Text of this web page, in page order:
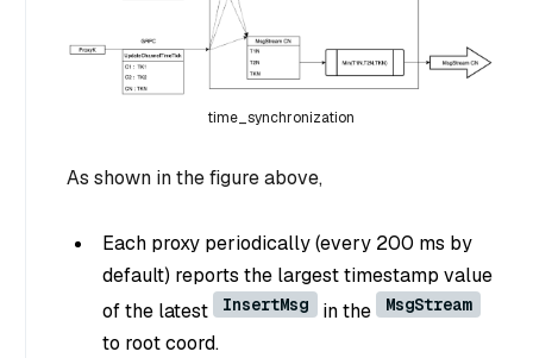
time_synchronization
As shown in the figure above,
Each proxy periodically (every 200 ms by
default) reports the largest timestamp value
of the latest
InsertMsg in the MsgStream
to root coord.